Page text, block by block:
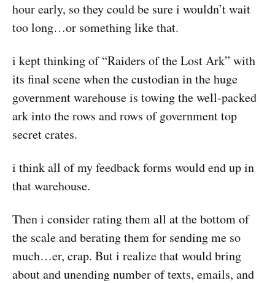
hour early, so they could be sure i wouldn’t wait
too long…or something like that.
i kept thinking of “Raiders of the Lost Ark” with
its final scene when the custodian in the huge
government warehouse is towing the well-packed
ark into the rows and rows of government top
secret crates.
i think all of my feedback forms would end up in
that warehouse.
Then i consider rating them all at the bottom of
the scale and berating them for sending me so
much…er, crap. But i realize that would bring
about and unending number of texts, emails, and